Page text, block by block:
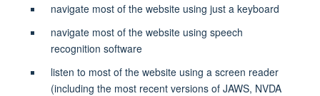
navigate most of the website using just a keyboard
navigate most of the website using speech
recognition software
listen to most of the website using a screen reader
(including the most recent versions of JAWS, NVDA